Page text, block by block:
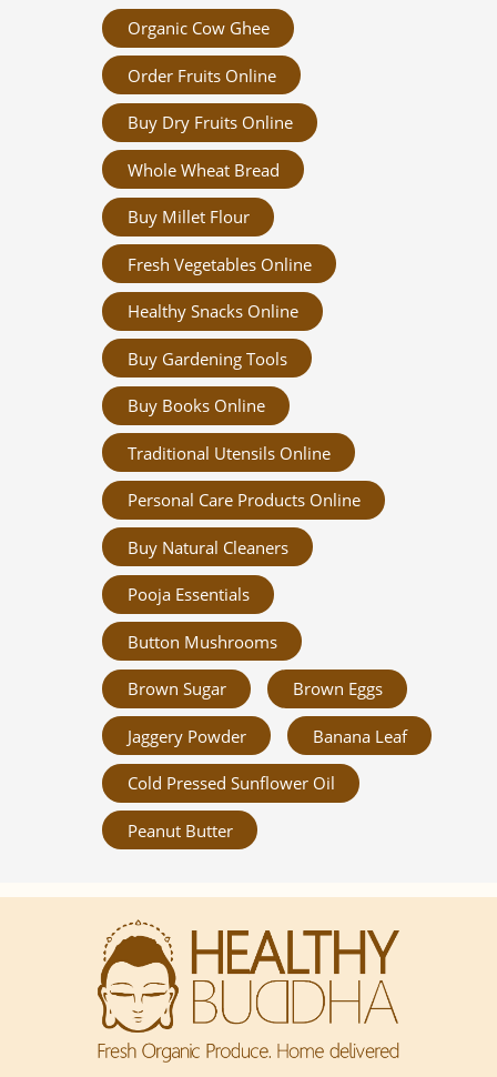
Organic Cow Ghee
Order Fruits Online
Buy Dry Fruits Online
Whole Wheat Bread
Buy Millet Flour
Fresh Vegetables Online
Healthy Snacks Online
Buy Gardening Tools
Buy Books Online
Traditional Utensils Online
Personal Care Products Online
Buy Natural Cleaners
Pooja Essentials
Button Mushrooms
Brown Sugar Brown Eggs
Jaggery Powder Banana Leaf
Cold Pressed Sunflower Oil
Peanut Butter